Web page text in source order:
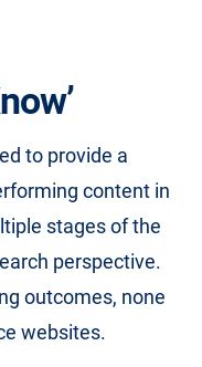
to provide a
content in
stages of the
perspective.
outcomes, none
websites.